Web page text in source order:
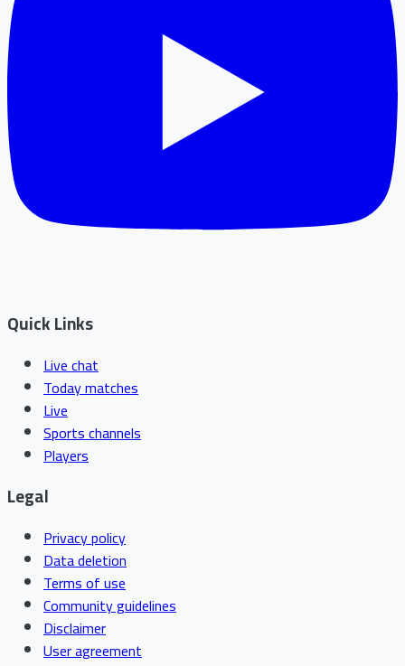
Quick Links
Live chat
Today matches
Live
Sports channels
Players
Legal
Privacy policy
Data deletion
Terms of use
Community guidelines
Disclaimer
User agreement